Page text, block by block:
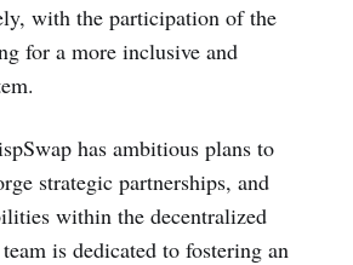
with the participation of the
for a more inclusive and
has ambitious plans to
strategic partnerships, and
within the decentralized
is dedicated to fostering an